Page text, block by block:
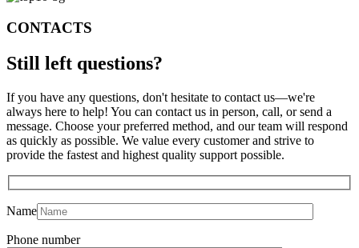
CONTACTS
Still left questions?
If you have any questions, don't hesitate to contact us—we're
always here to help! You can contact us in person, call, or send a
message. Choose your preferred method, and our team will respond
as quickly as possible. We value every customer and strive to
provide the fastest and highest quality support possible.
Name
Phone number